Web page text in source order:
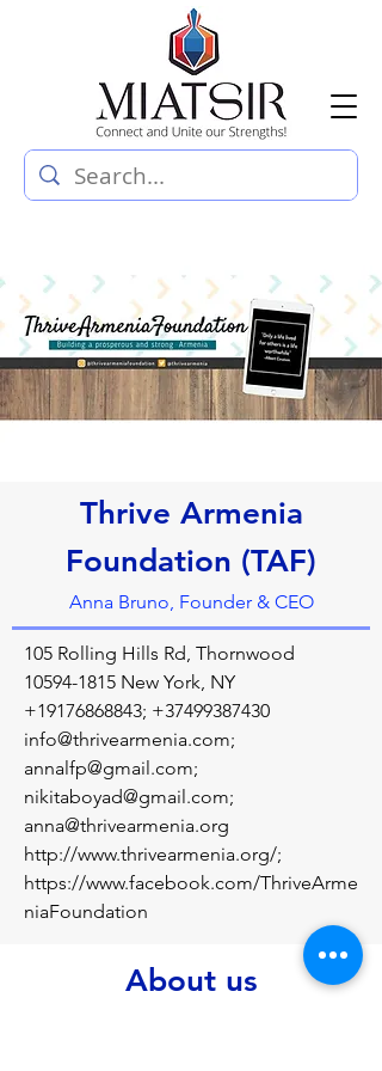
Thrive Armenia
Foundation (TAF)
Anna Bruno, Founder & CEO
105 Rolling Hills Rd, Thornwood
10594-1815 New York, NY
+19176868843; +37499387430
info@thrivearmenia.com;
annalfp@gmail.com;
nikitaboyad@gmail.com;
anna@thrivearmenia.org
http://www.thrivearmenia.org/;
https://www.facebook.com/ThriveArme
niaFoundation
About us